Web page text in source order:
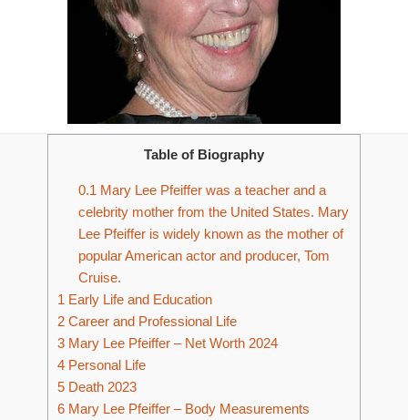
Table of Biography
0.1 Mary Lee Pfeiffer was a teacher and a
celebrity mother from the United States. Mary
Lee Pfeiffer is widely known as the mother of
popular American actor and producer, Tom
Cruise.
1 Early Life and Education
2 Career and Professional Life
3 Mary Lee Pfeiffer – Net Worth 2024
4 Personal Life
5 Death 2023
6 Mary Lee Pfeiffer – Body Measurements